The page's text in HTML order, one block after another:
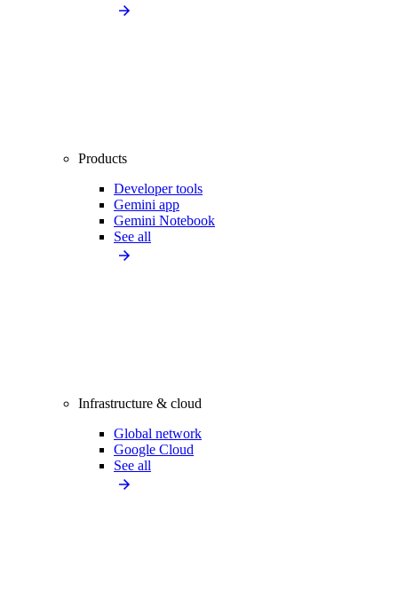
Products
Developer tools
Gemini app
Gemini Notebook
See all
Infrastructure & cloud
Global network
Google Cloud
See all